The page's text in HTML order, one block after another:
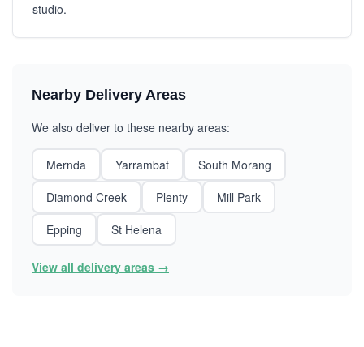
studio.
Nearby Delivery Areas
We also deliver to these nearby areas:
Mernda Yarrambat
South Morang
Diamond Creek
Plenty
Mill Park
Epping
St Helena
View all delivery areas →